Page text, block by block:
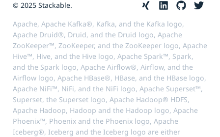
© 2025 Stackable.
Apache, Apache Kafka®, Kafka, and the Kafka logo,
Apache Druid®, Druid, and the Druid logo, Apache
ZooKeeper™, ZooKeeper, and the ZooKeeper logo, Apache
Hive™, Hive, and the Hive logo, Apache Spark™, Spark,
and the Spark logo, Apache Airflow®, Airflow, and the
Airflow logo, Apache HBase®, HBase, and the HBase logo,
Apache NiFi™, NiFi, and the NiFi logo, Apache Superset™,
Superset, the Superset logo, Apache Hadoop® HDFS,
Apache Hadoop, Hadoop and the Hadoop logo, Apache
Phoenix™, Phoenix and the Phoenix logo, Apache
Iceberg®, Iceberg and the Iceberg logo are either